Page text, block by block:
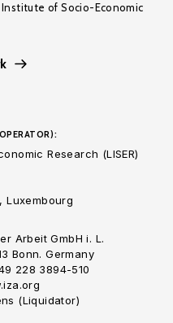
of Socio-Economic
Research (LISER)
Luxembourg
Arbeit GmbH i. L.
Bonn. Germany
228 3894-510
(Liquidator)